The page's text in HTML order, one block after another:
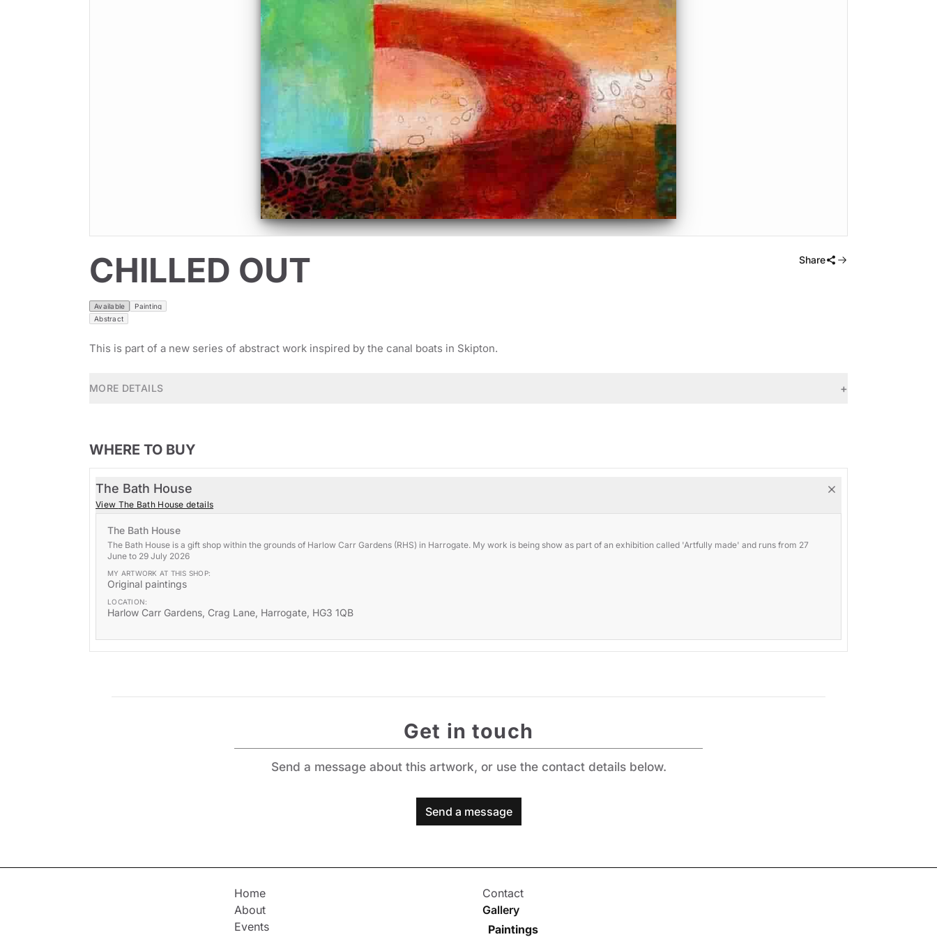
CHILLED OUT
Available
Painting
Abstract
Share
This is part of a new series of abstract work inspired by the canal boats in Skipton.
MORE DETAILS +
WHERE TO BUY
The Bath House
View The Bath House details
The Bath House
The Bath House is a gift shop within the grounds of Harlow Carr Gardens (RHS) in Harrogate. My work is being show as part of an exhibition called 'Artfully made' and runs from 27
June to 29 July 2026
MY ARTWORK AT THIS SHOP:
Original paintings
LOCATION:
Harlow Carr Gardens, Crag Lane, Harrogate, HG3 1QB
Get in touch
Send a message about this artwork, or use the contact details below.
Send a message
Home
About
Events
Contact
Gallery
Paintings